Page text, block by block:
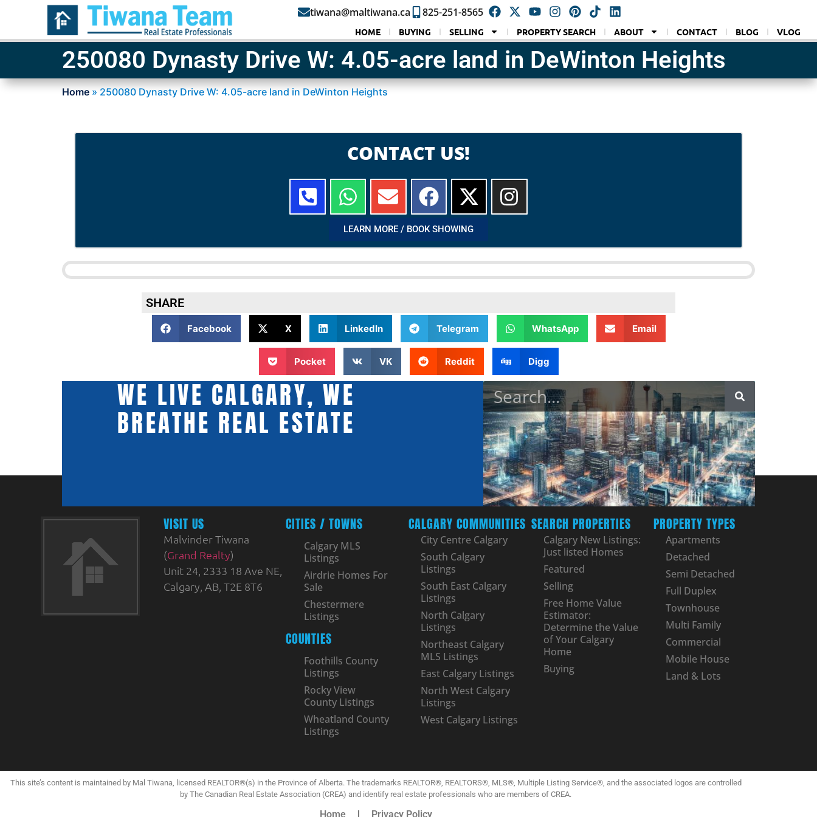
tiwana@maltiwana.ca 825-251-8565
HOME BUYING SELLING PROPERTY SEARCH ABOUT CONTACT BLOG VLOG
250080 Dynasty Drive W: 4.05-acre land in DeWinton Heights
Home » 250080 Dynasty Drive W: 4.05-acre land in DeWinton Heights
CONTACT US!
LEARN MORE / BOOK SHOWING
SHARE
Facebook X LinkedIn Telegram WhatsApp Email
Pocket VK Reddit Digg
WE LIVE CALGARY, WE
BREATHE REAL ESTATE
VISIT US
Malvinder Tiwana
(Grand Realty)
Unit 24, 2333 18 Ave NE,
Calgary, AB, T2E 8T6
CITIES / TOWNS
Calgary MLS
Listings
Airdrie Homes For
Sale
Chestermere
Listings
COUNTIES
Foothills County
Listings
Rocky View
County Listings
Wheatland County
Listings
CALGARY COMMUNITIES
City Centre Calgary
South Calgary
Listings
South East Calgary
Listings
North Calgary
Listings
Northeast Calgary
MLS Listings
East Calgary Listings
North West Calgary
Listings
West Calgary Listings
SEARCH PROPERTIES
Calgary New Listings:
Just listed Homes
Featured
Selling
Free Home Value
Estimator:
Determine the Value
of Your Calgary
Home
Buying
PROPERTY TYPES
Apartments
Detached
Semi Detached
Full Duplex
Townhouse
Multi Family
Commercial
Mobile House
Land & Lots
This site’s content is maintained by Mal Tiwana, licensed REALTOR®(s) in the Province of Alberta. The trademarks REALTOR®, REALTORS®, MLS®, Multiple Listing Service®, and the associated logos are controlled
by The Canadian Real Estate Association (CREA) and identify real estate professionals who are members of CREA.
Home Privacy Policy